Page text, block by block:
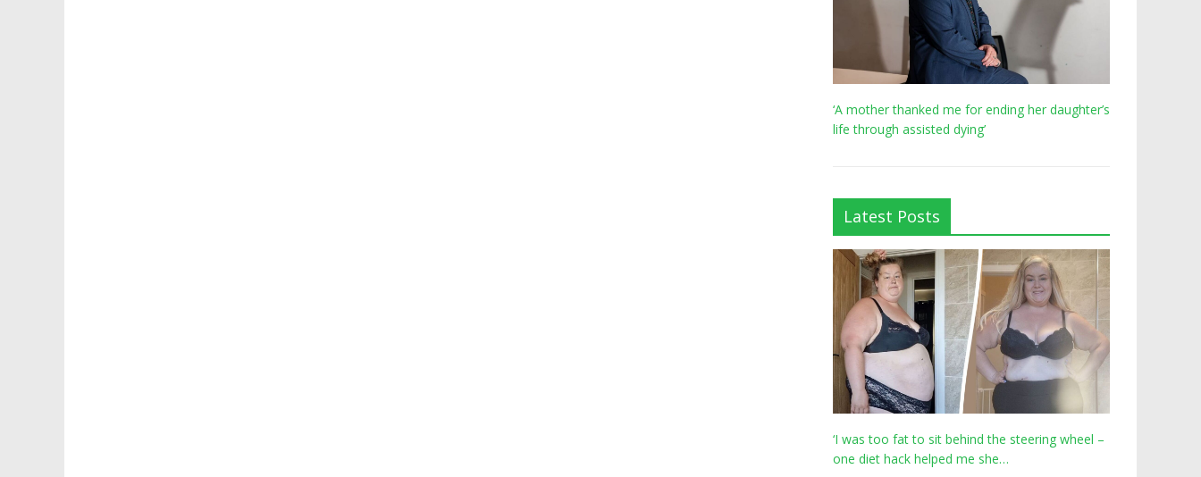
‘A mother thanked me for ending her daughter’s
life through assisted dying’
Latest Posts
‘I was too fat to sit behind the steering wheel –
one diet hack helped me she…